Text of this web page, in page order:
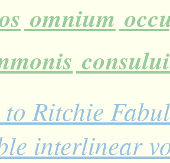
omnium
Ritchie
interlinear